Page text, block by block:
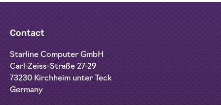
Contact
Starline Computer GmbH
Carl-Zeiss-Straße 27-29
73230 Kirchheim unter Teck
Germany